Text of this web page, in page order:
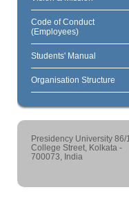
Code of Conduct
(Employees)
Students' Manual
Organisation Structure
Presidency University 86/1
College Street, Kolkata -
700073, India